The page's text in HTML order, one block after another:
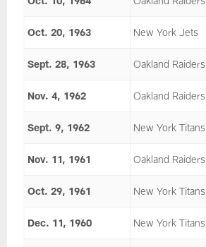
Oct. 20, 1963 New York Jets
Sept. 28, 1963 Oakland Raiders
Nov. 4, 1962 Oakland Raiders
Sept. 9, 1962 New York Titans
Nov. 11, 1961 Oakland Raiders
Oct. 29, 1961 New York Titans
Dec. 11, 1960 New York Titans